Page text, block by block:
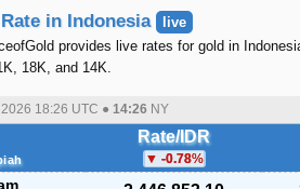
in Indonesia
live
provides live rates for gold in
18K, and 14K.
18:26 UTC ● 14:26 NY
Rate/IDR
-0.78%